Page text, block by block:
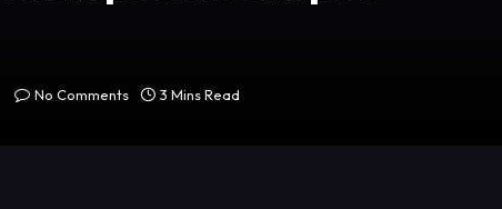
No Comments 3 Mins Read